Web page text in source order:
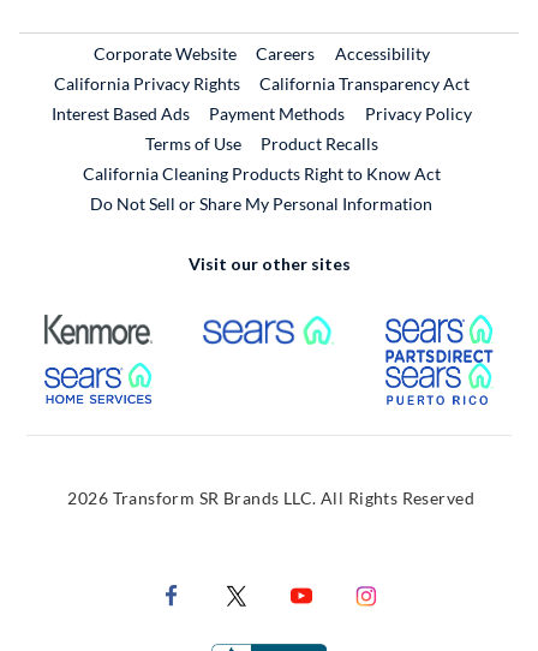
Corporate WebsiteExternal Link
CareersExternal Link
Accessibility
California Privacy Rights
California Transparency Act
Interest Based Ads
Payment Methods
Privacy Policy
Terms of Use
Product RecallsExternal Link
California Cleaning Products Right to Know Act
Do Not Sell or Share My Personal Information
Visit our other sites
External Link External Link
External Link
2026 Transform SR Brands LLC. All Rights Reserved